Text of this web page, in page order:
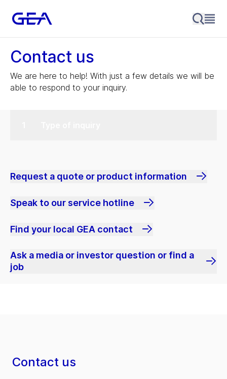
Contact us
We are here to help! With just a few details we will be
able to respond to your inquiry.
Request a quote or product information
Speak to our service hotline
Find your local GEA contact
Ask a media or investor question or find a
job
Contact us